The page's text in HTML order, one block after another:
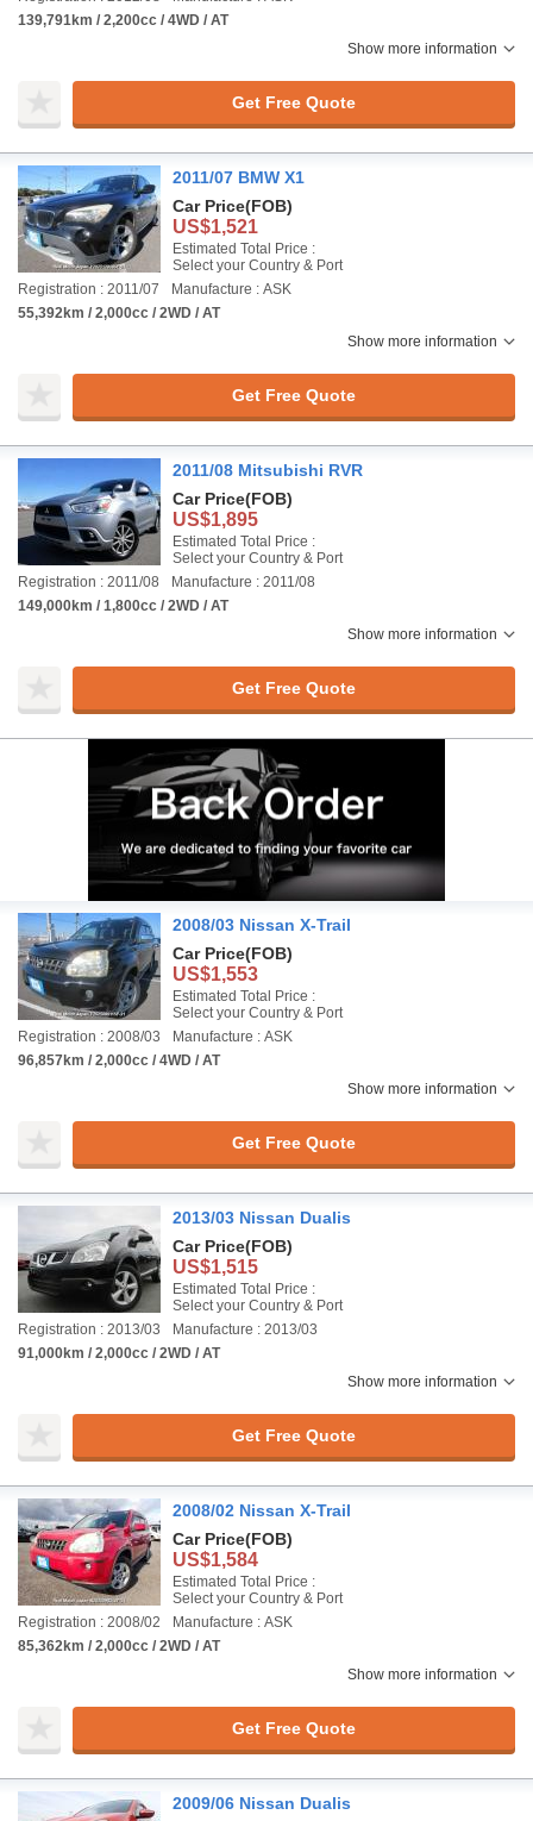
139,791km / 2,200cc / 4WD / AT
Show more information
Get Free Quote
2011/07 BMW X1
Car Price(FOB)
US$1,521
Estimated Total Price :
Select your Country & Port
Registration : 2011/07
Manufacture : ASK
55,392km / 2,000cc / 2WD / AT
Show more information
Get Free Quote
2011/08 Mitsubishi RVR
Car Price(FOB)
US$1,895
Estimated Total Price :
Select your Country & Port
Registration : 2011/08
Manufacture : 2011/08
149,000km / 1,800cc / 2WD / AT
Show more information
Get Free Quote
2008/03 Nissan X-Trail
Car Price(FOB)
US$1,553
Estimated Total Price :
Select your Country & Port
Registration : 2008/03
Manufacture : ASK
96,857km / 2,000cc / 4WD / AT
Show more information
Get Free Quote
2013/03 Nissan Dualis
Car Price(FOB)
US$1,515
Estimated Total Price :
Select your Country & Port
Registration : 2013/03
Manufacture : 2013/03
91,000km / 2,000cc / 2WD / AT
Show more information
Get Free Quote
2008/02 Nissan X-Trail
Car Price(FOB)
US$1,584
Estimated Total Price :
Select your Country & Port
Registration : 2008/02
Manufacture : ASK
85,362km / 2,000cc / 2WD / AT
Show more information
Get Free Quote
2009/06 Nissan Dualis